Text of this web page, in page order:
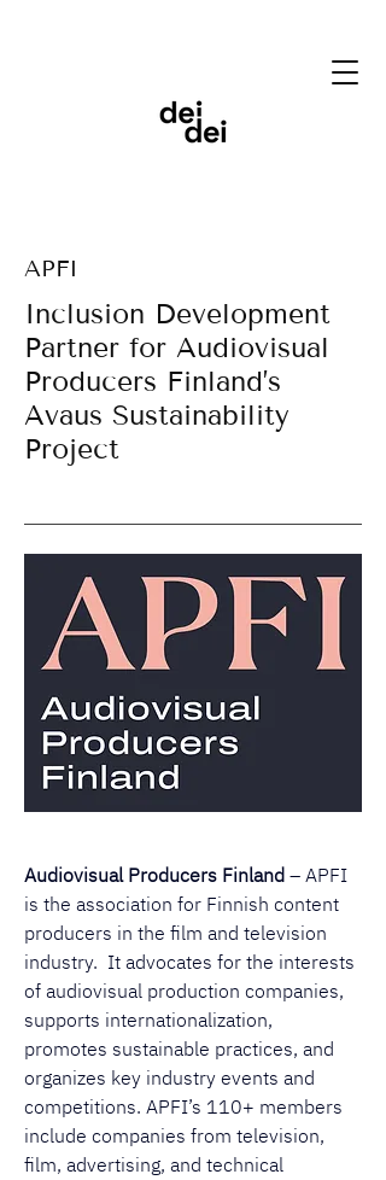
APFI
Inclusion Development
Partner for Audiovisual
Producers Finland’s
Avaus Sustainability
Project
Audiovisual Producers Finland – APFI
is the association for Finnish content
producers in the film and television
industry.  It advocates for the interests
of audiovisual production companies,
supports internationalization,
promotes sustainable practices, and
organizes key industry events and
competitions. APFI’s 110+ members
include companies from television,
film, advertising, and technical